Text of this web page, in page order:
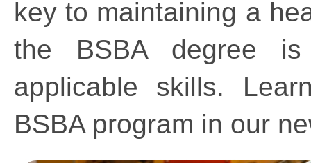
key to maintaining a
the BSBA degree
applicable skills.
BSBA program in our